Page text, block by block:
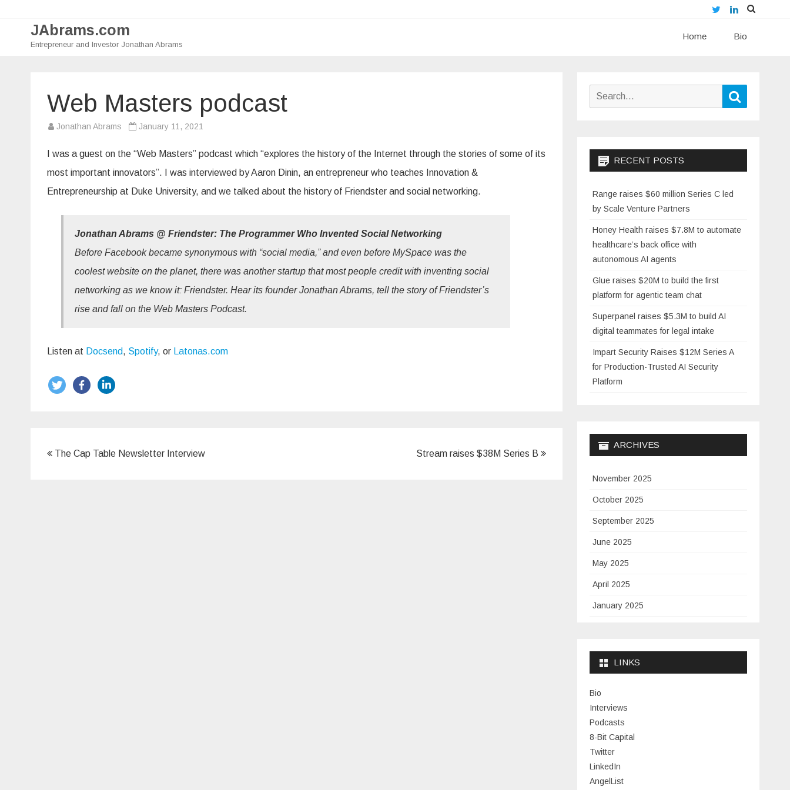
TwitterLinkedIn
JAbrams.com
Entrepreneur and Investor Jonathan Abrams
Home Bio
Web Masters podcast
Jonathan Abrams January 11, 2021
I was a guest on the “Web Masters” podcast which “explores the history of the Internet through the stories of some of its
most important innovators”. I was interviewed by Aaron Dinin, an entrepreneur who teaches Innovation &
Entrepreneurship at Duke University, and we talked about the history of Friendster and social networking.
Jonathan Abrams @ Friendster: The Programmer Who Invented Social Networking
Before Facebook became synonymous with “social media,” and even before MySpace was the
coolest website on the planet, there was another startup that most people credit with inventing social
networking as we know it: Friendster. Hear its founder Jonathan Abrams, tell the story of Friendster’s
rise and fall on the Web Masters Podcast.
Listen at Docsend, Spotify, or Latonas.com
Post
The Cap Table Newsletter Interview Stream raises $38M Series B
Search
RECENT POSTS
Range raises $60 million Series C led
by Scale Venture Partners
Honey Health raises $7.8M to automate
healthcare’s back office with
autonomous AI agents
Glue raises $20M to build the first
platform for agentic team chat
Superpanel raises $5.3M to build AI
digital teammates for legal intake
Impart Security Raises $12M Series A
for Production-Trusted AI Security
Platform
ARCHIVES
November 2025
October 2025
September 2025
June 2025
May 2025
April 2025
January 2025
January 2024
November 2023
July 2023
June 2023
May 2023
LINKS
Bio
Interviews
Podcasts
8-Bit Capital
Twitter
LinkedIn
AngelList